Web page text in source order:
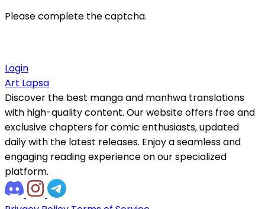
Please complete the captcha.
Login
Art Lapsa
Discover the best manga and manhwa translations
with high-quality content. Our website offers free and
exclusive chapters for comic enthusiasts, updated
daily with the latest releases. Enjoy a seamless and
engaging reading experience on our specialized
platform.